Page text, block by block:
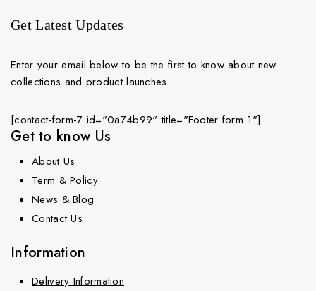
Get Latest Updates
Enter your email below to be the first to know about new
collections and product launches.
[contact-form-7 id="0a74b99" title="Footer form 1"]
Get to know Us
About Us
Term & Policy
News & Blog
Contact Us
Information
Delivery Information